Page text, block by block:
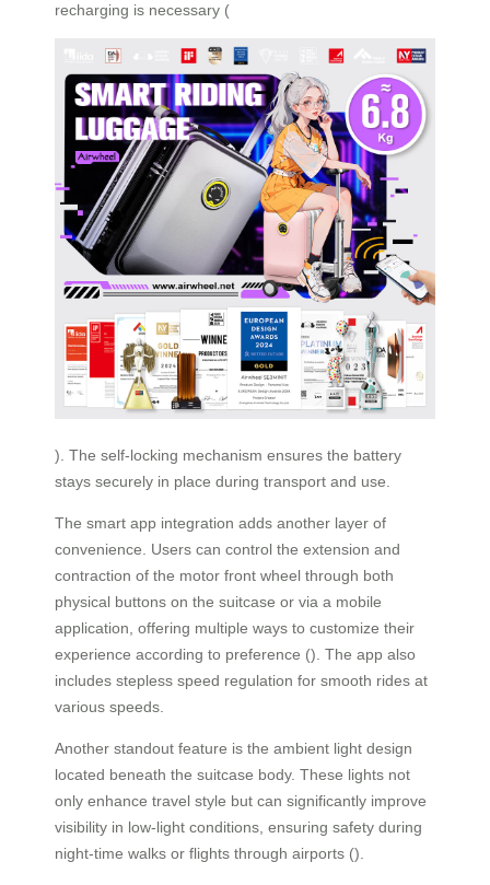
recharging is necessary (
). The self-locking mechanism ensures the battery
stays securely in place during transport and use.
The smart app integration adds another layer of
convenience. Users can control the extension and
contraction of the motor front wheel through both
physical buttons on the suitcase or via a mobile
application, offering multiple ways to customize their
experience according to preference (). The app also
includes stepless speed regulation for smooth rides at
various speeds.
Another standout feature is the ambient light design
located beneath the suitcase body. These lights not
only enhance travel style but can significantly improve
visibility in low-light conditions, ensuring safety during
night-time walks or flights through airports ().